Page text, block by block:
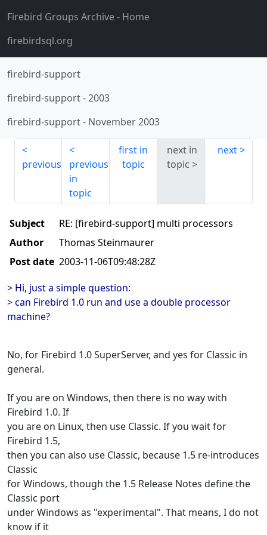
Firebird Groups Archive- Home
firebirdsql.org
firebird-support
firebird-support-2003
firebird-support- November 2003
previous
previous
in
topic
first in
topic
next in
topic
next
Subject
RE: [firebird-support] multi processors
Author
Thomas Steinmaurer
Post date 2003-11-06T09:48:28Z
> Hi, just a simple question:
> can Firebird 1.0 run and use a double processor
machine?
No, for Firebird 1.0 SuperServer, and yes for Classic in
general.
If you are on Windows, then there is no way with
Firebird 1.0. If
you are on Linux, then use Classic. If you wait for
Firebird 1.5,
then you can also use Classic, because 1.5 re-introduces
Classic
for Windows, though the 1.5 Release Notes define the
Classic port
under Windows as "experimental". That means, I do not
know if it